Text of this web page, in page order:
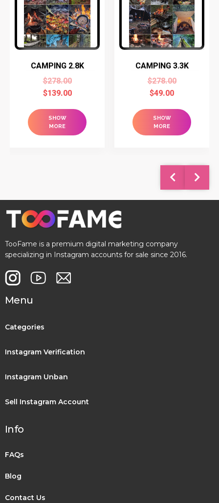
CAMPING 2.8K
$278.00
$139.00
SHOW
MORE
CAMPING 3.3K
$278.00
$49.00
SHOW
MORE
TooFame is a premium digital marketing company
specializing in Instagram accounts for sale since 2016.
Menu
Categories
Instagram Verification
Instagram Unban
Sell Instagram Account
Info
FAQs
Blog
Contact Us